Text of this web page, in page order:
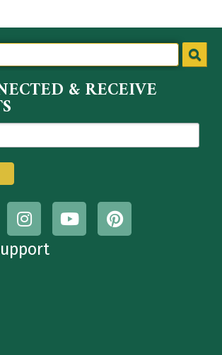
& RECEIVE